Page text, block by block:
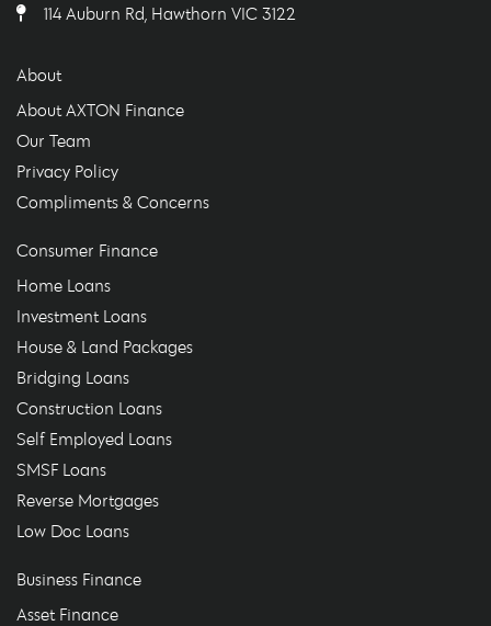
114 Auburn Rd, Hawthorn VIC 3122
About
About AXTON Finance
Our Team
Privacy Policy
Compliments & Concerns
Consumer Finance
Home Loans
Investment Loans
House & Land Packages
Bridging Loans
Construction Loans
Self Employed Loans
SMSF Loans
Reverse Mortgages
Low Doc Loans
Business Finance
Asset Finance